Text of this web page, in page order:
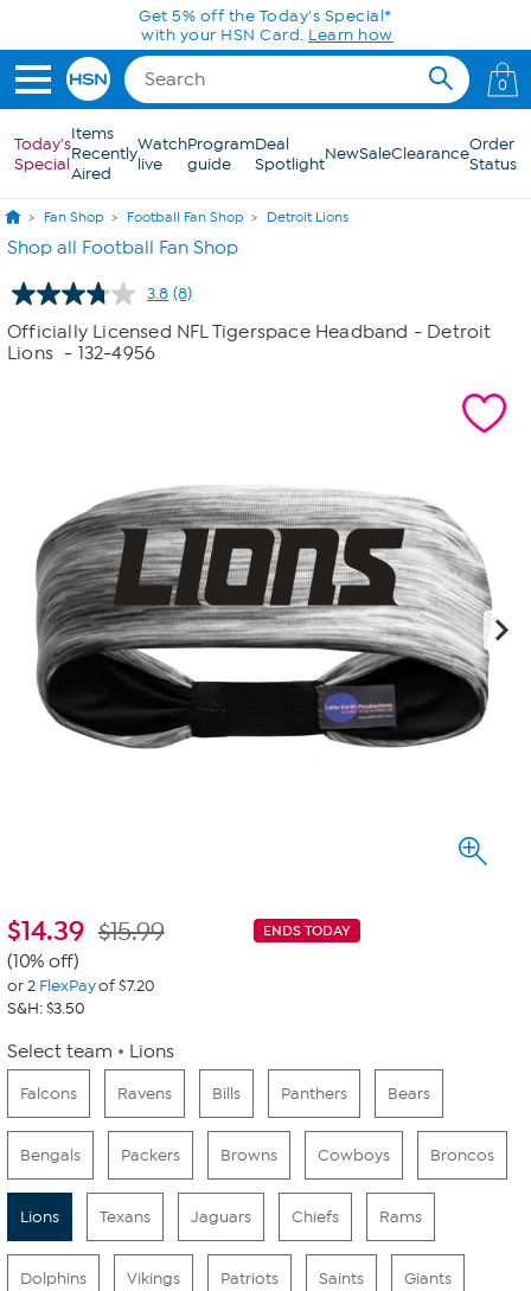
Skip to Main ContentGet 5% off the Today's Special*
with your HSN Card. Learn how
0
Today's
Special
Items
Recently
Aired
Watch
live
Program
guide
Deal
SpotlightNewSaleClearanceOrder
Status
Fan Shop Football Fan Shop Detroit Lions
Shop all Football Fan Shop
3.8 Read
8
Reviews.
(8)
Officially Licensed NFL Tigerspace Headband - Detroit
Lions - 132-4956
$14.39 ENDS TODAY
$15.99
(10% off)
or 2 FlexPayof $7.20
S&H: $3.50
Select team Lions
Falcons Ravens Bills Panthers Bears
Bengals Packers Browns Cowboys Broncos
Lions Texans Jaguars Chiefs Rams
Dolphins Vikings Patriots Saints Giants